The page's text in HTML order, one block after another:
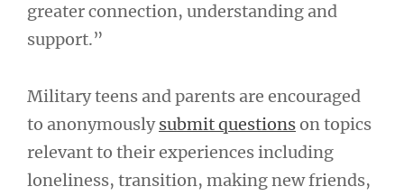
greater connection, understanding and
support.”
Military teens and parents are encouraged
to anonymouslysubmit questionson topics
relevant to their experiences including
loneliness, transition, making new friends,